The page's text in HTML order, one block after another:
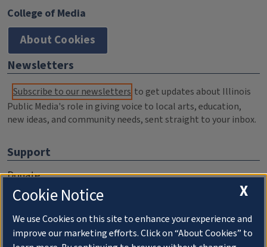
College of Media
About Cookies
Newsletters
Subscribe to our newsletters to get updates about Illinois
Public Media's role in giving voice to local arts, education,
new ideas, and community needs, sent straight to your inbox.
Support
Donate
Membership Information
WILL Travel & Tours
Friends of WILL Memory Archive
X
Cookie Notice
We use Cookies on this site to enhance your experience and
improve our marketing efforts. Click on “About Cookies” to